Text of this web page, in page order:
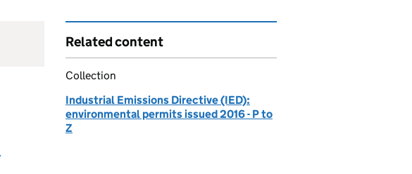
Related content
Collection
Industrial Emissions Directive (IED):
environmental permits issued 2016 - P to
Z